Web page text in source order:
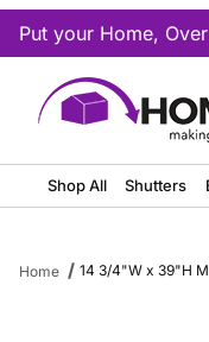
Put your Home,
Shop All Shutters
Home 14 3/4"W x 39"H